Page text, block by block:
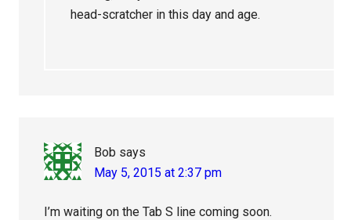
head-scratcher in this day and age.
Bob says
May 5, 2015 at 2:37 pm
I’m waiting on the Tab S line coming soon.